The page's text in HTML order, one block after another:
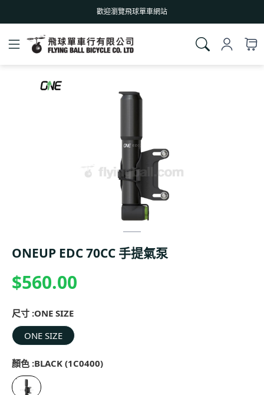
歡迎瀏覽飛球單車網站
ONEUP EDC 70CC 手提氣泵
$560.00
尺寸 :ONE SIZE
ONE SIZE
顏色 :BLACK (1C0400)